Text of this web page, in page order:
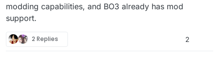
modding capabilities, and BO3 already has mod
support.
2 Replies 2